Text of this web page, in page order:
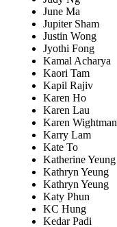
June Ma
Jupiter Sham
Justin Wong
Jyothi Fong
Kamal Acharya
Kaori Tam
Kapil Rajiv
Karen Ho
Karen Lau
Karen Wightman
Karry Lam
Kate To
Katherine Yeung
Kathryn Yeung
Kathryn Yeung
Katy Phun
KC Hung
Kedar Padi